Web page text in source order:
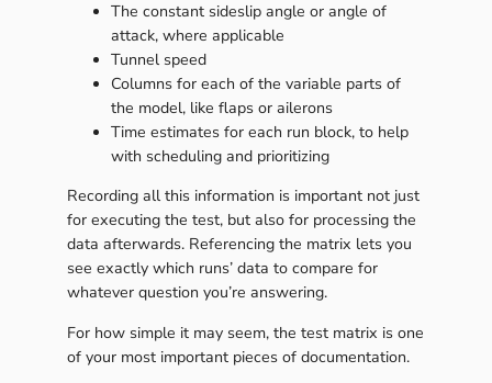
The constant sideslip angle or angle of
attack, where applicable
Tunnel speed
Columns for each of the variable parts of
the model, like flaps or ailerons
Time estimates for each run block, to help
with scheduling and prioritizing
Recording all this information is important not just
for executing the test, but also for processing the
data afterwards. Referencing the matrix lets you
see exactly which runs’ data to compare for
whatever question you’re answering.
For how simple it may seem, the test matrix is one
of your most important pieces of documentation.